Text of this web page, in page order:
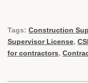
Tags: Construction
Supervisor License,
for contractors,